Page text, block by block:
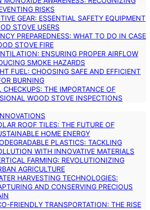
RISKS
GEAR: ESSENTIAL SAFETY EQUIPMENT
STOVE USERS
PREPAREDNESS: WHAT TO DO IN CASE
STOVE FIRE
ENSURING PROPER AIRFLOW
SMOKE HAZARDS
FUEL: CHOOSING SAFE AND EFFICIENT
BURNING
CHECKUPS: THE IMPORTANCE OF
WOOD STOVE INSPECTIONS
ROOF TILES: THE FUTURE OF
HOME ENERGY
PLASTICS: TACKLING
WITH INNOVATIVE MATERIALS
FARMING: REVOLUTIONIZING
AGRICULTURE
HARVESTING TECHNOLOGIES:
AND CONSERVING PRECIOUS
FRIENDLY TRANSPORTATION: THE RISE